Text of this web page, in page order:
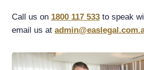
Call us on 1800 117 533 to speak
email us at